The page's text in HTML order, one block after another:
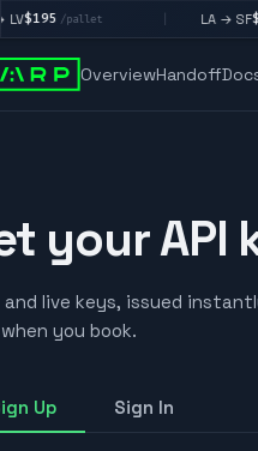
$195 /pallet LA → SF
OverviewHandoff
your API
and live keys, issued
you book.
Up Sign In